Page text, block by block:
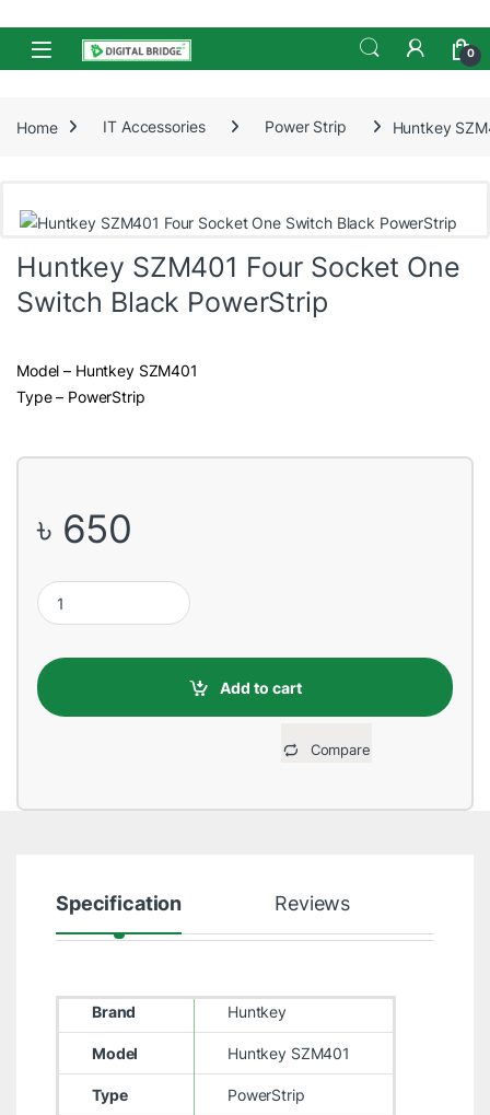
Skip to navigation
Skip to content
Open 0
Home IT Accessories Power Strip Huntkey
Huntkey SZM401 Four Socket One
Switch Black PowerStrip
Model – Huntkey SZM401
Type – PowerStrip
৳ 650
Huntkey SZM401 Four Socket One Switch Black PowerStrip
Add to cart
Compare
Specification Reviews
Brand Huntkey
Model Huntkey SZM401
Type PowerStrip